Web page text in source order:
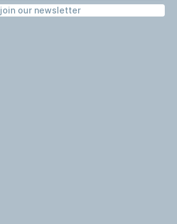
join our newsletter